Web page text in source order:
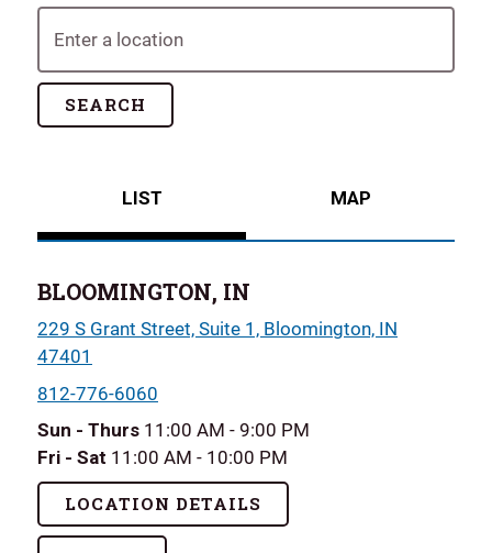
SEARCH
LIST MAP
BLOOMINGTON, IN
229 S Grant Street, Suite 1, Bloomington, IN
47401
812-776-6060
Sun - Thurs 11:00 AM - 9:00 PM
Fri - Sat 11:00 AM - 10:00 PM
LOCATION DETAILS